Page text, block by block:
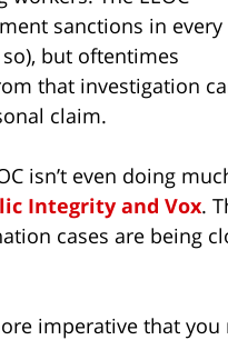
sanctions in every
but oftentimes
that investigation
claim.
isn’t even doing
Integrity and Vox.
cases are being
imperative that